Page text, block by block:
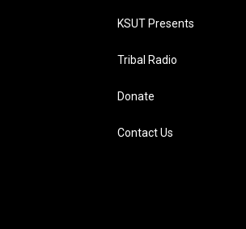
KSUT Presents
Tribal Radio
Donate
Contact Us